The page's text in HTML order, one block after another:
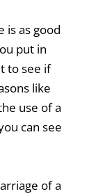
is as good
put in
to see if
like
use of a
can see
of a